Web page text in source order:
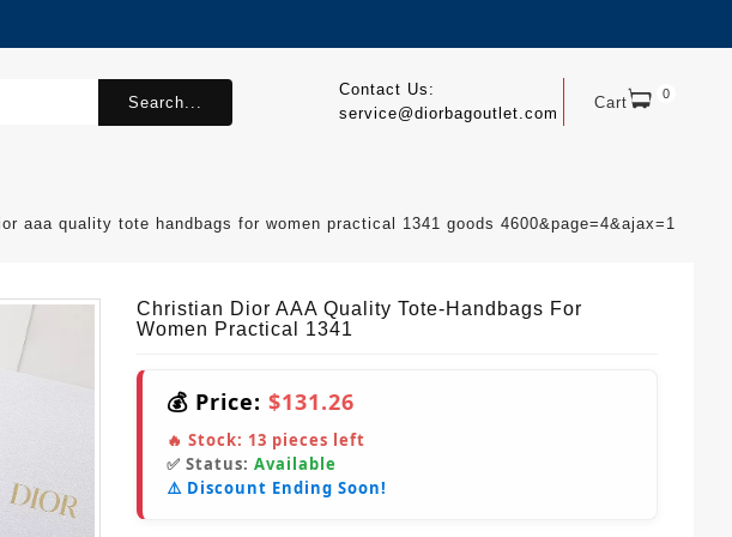
Cart 0
Contact Us:
service@diorbagoutlet.com
Search...
aaa quality tote handbags for women practical 1341 goods 4600&page=4&ajax=1
Christian Dior AAA Quality Tote-Handbags For
Women Practical 1341
💰 Price: $131.26
🔥 Stock: 13 pieces left
✅ Status: Available
⚠️ Discount Ending Soon!